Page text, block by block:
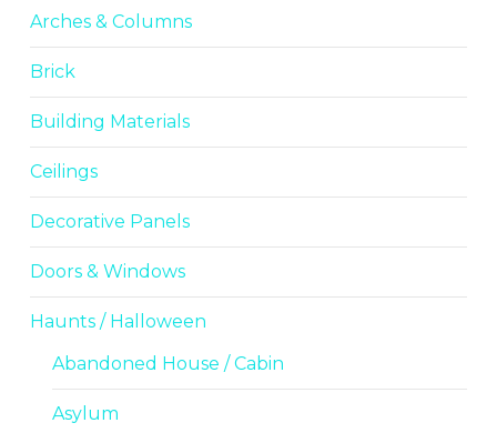
Arches & Columns
Brick
Building Materials
Ceilings
Decorative Panels
Doors & Windows
Haunts / Halloween
Abandoned House / Cabin
Asylum